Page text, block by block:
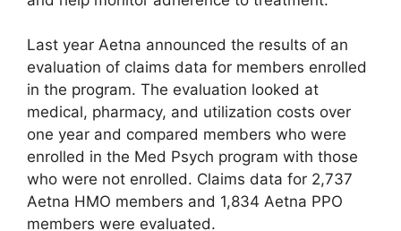
Last year Aetna announced the results of an
evaluation of claims data for members enrolled
in the program. The evaluation looked at
medical, pharmacy, and utilization costs over
one year and compared members who were
enrolled in the Med Psych program with those
who were not enrolled. Claims data for 2,737
Aetna HMO members and 1,834 Aetna PPO
members were evaluated.